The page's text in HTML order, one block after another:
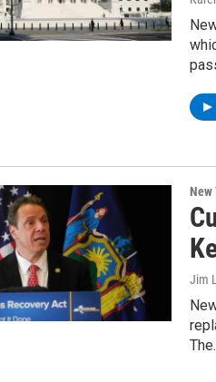
New
Jim